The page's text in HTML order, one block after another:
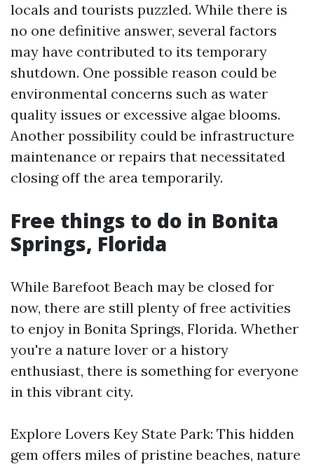
locals and tourists puzzled. While there is
no one definitive answer, several factors
may have contributed to its temporary
shutdown. One possible reason could be
environmental concerns such as water
quality issues or excessive algae blooms.
Another possibility could be infrastructure
maintenance or repairs that necessitated
closing off the area temporarily.
Free things to do in Bonita
Springs, Florida
While Barefoot Beach may be closed for
now, there are still plenty of free activities
to enjoy in Bonita Springs, Florida. Whether
you're a nature lover or a history
enthusiast, there is something for everyone
in this vibrant city.
Explore Lovers Key State Park: This hidden
gem offers miles of pristine beaches, nature